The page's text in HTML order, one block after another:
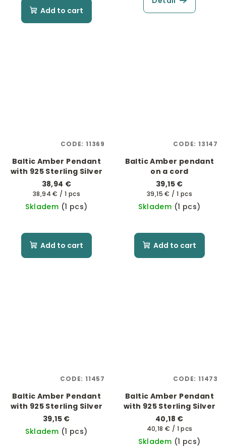
Add to cart
Baltic Amber Pendant
with 925 Sterling Silver
38,94 €
Measure
price:
38,94 € / 1 pcs
Skladem (1 pcs)
Add to cart
CODE: 11369
Baltic Amber pendant
on a cord
39,15 €
Measure
price:
39,15 € / 1 pcs
Skladem (1 pcs)
Add to cart
CODE: 13147
Baltic Amber Pendant
with 925 Sterling Silver
39,15 €
Skladem (1 pcs)
CODE: 11457
Baltic Amber Pendant
with 925 Sterling Silver
40,18 €
Measure
price:
40,18 € / 1 pcs
Skladem (1 pcs)
CODE: 11473